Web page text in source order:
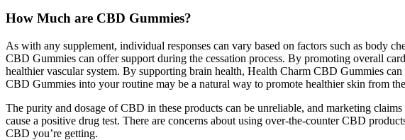
How Much are CBD Gummies?
As with any supplement, individual responses can vary based on factors such as body
CBD Gummies can offer support during the cessation process. By promoting overall
healthier vascular system. By supporting brain health, Health Charm CBD Gummies
CBD Gummies into your routine may be a natural way to promote healthier skin from
The purity and dosage of CBD in these products can be unreliable, and marketing
cause a positive drug test. There are concerns about using over-the-counter CBD
CBD you’re getting.